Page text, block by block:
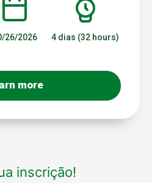
26/2026 4 dias (32 hours)
more